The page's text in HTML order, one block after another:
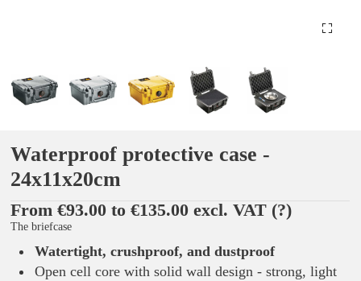
Waterproof protective case -
24x11x20cm
From €93.00 to €135.00 excl. VAT (?)
The briefcase
Watertight, crushproof, and dustproof
Open cell core with solid wall design - strong, light